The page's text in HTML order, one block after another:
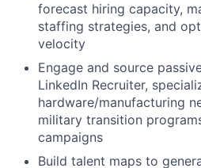
forecast hiring capacity,
staffing strategies, and
velocity
Engage and source
LinkedIn Recruiter,
hardware/manufacturing
military transition
campaigns
Build talent maps to